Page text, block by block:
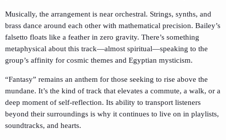
Musically, the arrangement is near orchestral. Strings, synths, and
brass dance around each other with mathematical precision. Bailey’s
falsetto floats like a feather in zero gravity. There’s something
metaphysical about this track—almost spiritual—speaking to the
group’s affinity for cosmic themes and Egyptian mysticism.
“Fantasy” remains an anthem for those seeking to rise above the
mundane. It’s the kind of track that elevates a commute, a walk, or a
deep moment of self-reflection. Its ability to transport listeners
beyond their surroundings is why it continues to live on in playlists,
soundtracks, and hearts.